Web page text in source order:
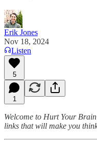
Erik Jones
Nov 18, 2024
Listen
5
1
Welcome to Hurt Your
links that will make you